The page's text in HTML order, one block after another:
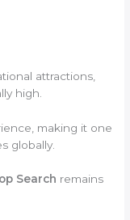
attractions,
high.
making it one
globally.
Search remains